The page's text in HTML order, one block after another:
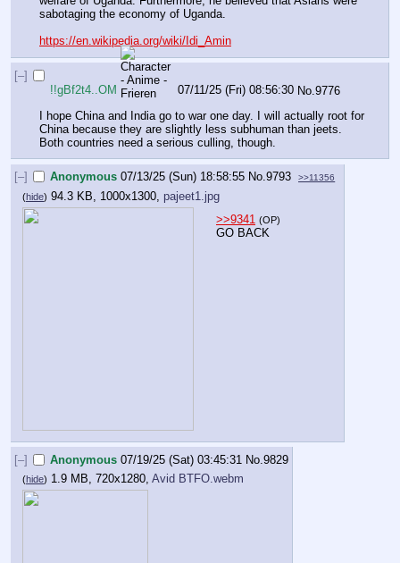
sabotaging the economy of Uganda.
https://en.wikipedia.org/wiki/Idi_Amin
[–]
!!gBf2t4..OM
07/11/25 (Fri) 08:56:30 No.9776
I hope China and India go to war one day. I will actually root for
China because they are slightly less subhuman than jeets.
Both countries need a serious culling, though.
[–] Anonymous 07/13/25 (Sun) 18:58:55 No.9793 >>11356
(hide) 94.3 KB, 1000x1300, pajeet1.jpg
>>9341 (OP)
GO BACK
[–] Anonymous 07/19/25 (Sat) 03:45:31 No.9829
(hide) 1.9 MB, 720x1280, Avid BTFO.webm